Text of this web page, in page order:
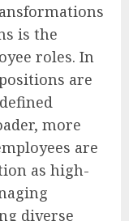
is the
roles. In
are
more
are
as high-
diverse